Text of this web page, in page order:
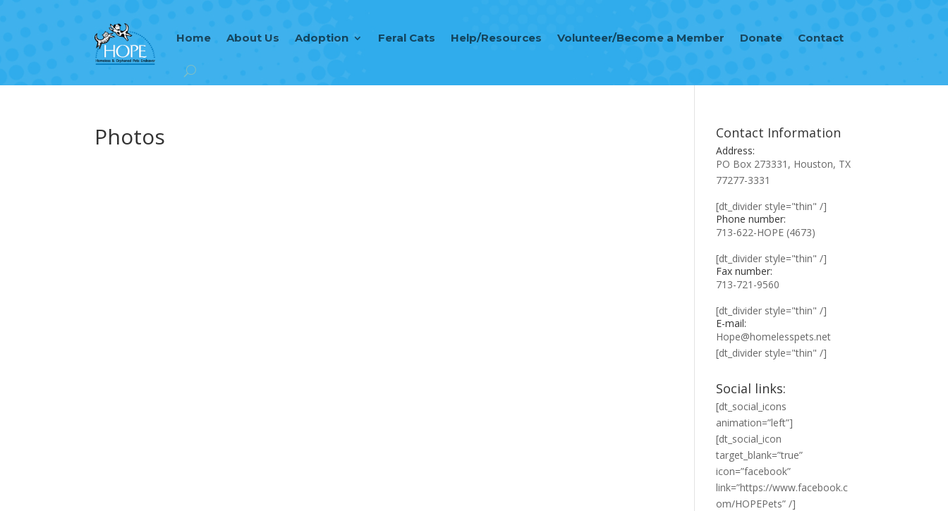
Home About Us Adoption Feral Cats Help/Resources Volunteer/Become a Member Donate Contact
Photos Contact Information
Address:
PO Box 273331, Houston, TX
77277-3331
[dt_divider style="thin" /]
Phone number:
713-622-HOPE (4673)
[dt_divider style="thin" /]
Fax number:
713-721-9560
[dt_divider style="thin" /]
E-mail:
Hope@homelesspets.net
[dt_divider style="thin" /]
Social links:
[dt_social_icons
animation=”left”]
[dt_social_icon
target_blank=”true”
icon=”facebook”
link=”https://www.facebook.c
om/HOPEPets” /]